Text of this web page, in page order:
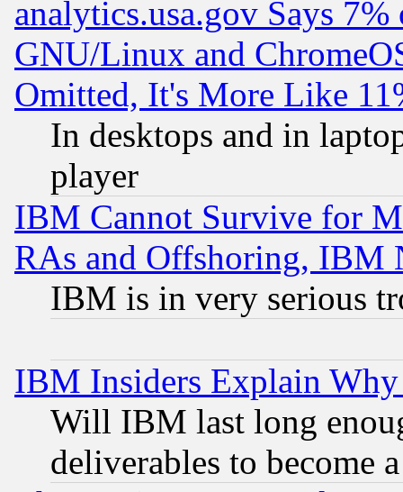
analytics.usa.gov Says
GNU/Linux and
Omitted, It's More Like
In desktops and in
player
IBM Cannot Survive for
RAs and Offshoring, IBM
IBM is in very serious
IBM Insiders Explain
Will IBM last long
deliverables to become